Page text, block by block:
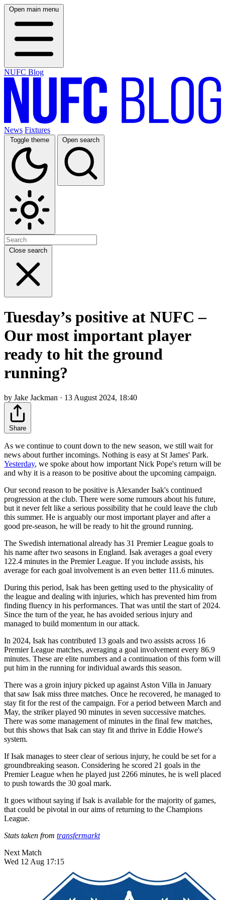
Open main menu
NUFC Blog
News Fixtures
Toggle theme Open search
Close search
Tuesday’s positive at NUFC –
Our most important player
ready to hit the ground
running?
by Jake Jackman · 13 August 2024, 18:40
Share
As we continue to count down to the new season, we still wait for
news about further incomings. Nothing is easy at St James' Park.
Yesterday, we spoke about how important Nick Pope's return will be
and why it is a reason to be positive about the upcoming campaign.
Our second reason to be positive is Alexander Isak's continued
progression at the club. There were some rumours about his future,
but it never felt like a serious possibility that he could leave the club
this summer. He is arguably our most important player and after a
good pre-season, he will be ready to hit the ground running.
The Swedish international already has 31 Premier League goals to
his name after two seasons in England. Isak averages a goal every
122.4 minutes in the Premier League. If you include assists, his
average for each goal involvement is an even better 111.6 minutes.
During this period, Isak has been getting used to the physicality of
the league and dealing with injuries, which has prevented him from
finding fluency in his performances. That was until the start of 2024.
Since the turn of the year, he has avoided serious injury and
managed to build momentum in our attack.
In 2024, Isak has contributed 13 goals and two assists across 16
Premier League matches, averaging a goal involvement every 86.9
minutes. These are elite numbers and a continuation of this form will
put him in the running for individual awards this season.
There was a groin injury picked up against Aston Villa in January
that saw Isak miss three matches. Once he recovered, he managed to
stay fit for the rest of the campaign. For a period between March and
May, the striker played 90 minutes in seven successive matches.
There was some management of minutes in the final few matches,
but this shows that Isak can stay fit and thrive in Eddie Howe's
system.
If Isak manages to steer clear of serious injury, he could be set for a
groundbreaking season. Considering he scored 21 goals in the
Premier League when he played just 2266 minutes, he is well placed
to push towards the 30 goal mark.
It goes without saying if Isak is available for the majority of games,
that could be pivotal in our aims of returning to the Champions
League.
Stats taken from transfermarkt
Next Match
Wed 12 Aug 17:15